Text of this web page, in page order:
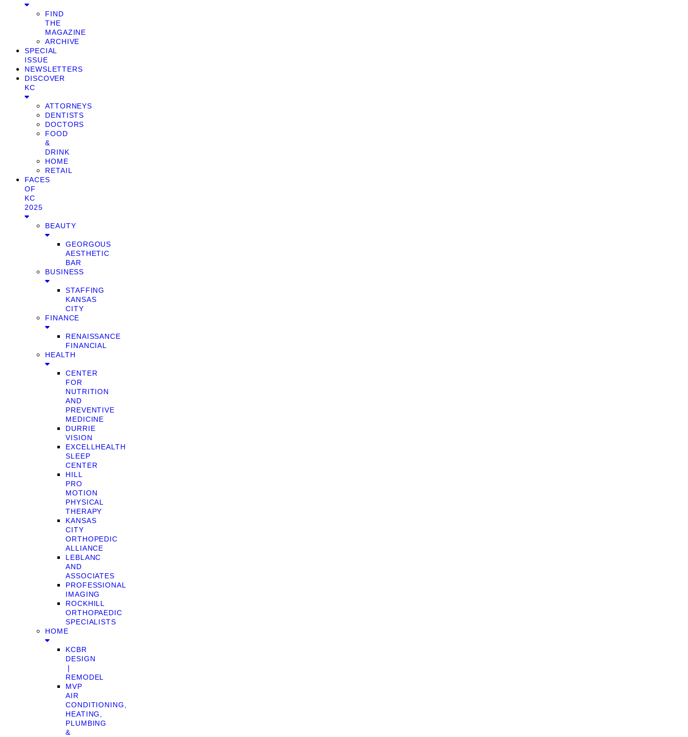
FIND
THE
MAGAZINE
ARCHIVE
SPECIAL
ISSUE
NEWSLETTERS
DISCOVER
KC
ATTORNEYS
DENTISTS
DOCTORS
FOOD
&
DRINK
HOME
RETAIL
FACES
OF
KC
2025
BEAUTY
GEORGOUS
AESTHETIC
BAR
BUSINESS
STAFFING
KANSAS
CITY
FINANCE
RENAISSANCE
FINANCIAL
HEALTH
CENTER
FOR
NUTRITION
AND
PREVENTIVE
MEDICINE
DURRIE
VISION
EXCELLHEALTH
SLEEP
CENTER
HILL
PRO
MOTION
PHYSICAL
THERAPY
KANSAS
CITY
ORTHOPEDIC
ALLIANCE
LEBLANC
AND
ASSOCIATES
PROFESSIONAL
IMAGING
ROCKHILL
ORTHOPAEDIC
SPECIALISTS
HOME
KCBR
DESIGN
❘
REMODEL
MVP
AIR
CONDITIONING,
HEATING,
PLUMBING
&